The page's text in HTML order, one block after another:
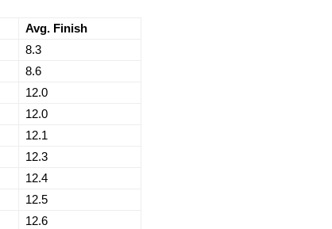
Avg. Finish
8.3
8.6
12.0
12.0
12.1
12.3
12.4
12.5
12.6